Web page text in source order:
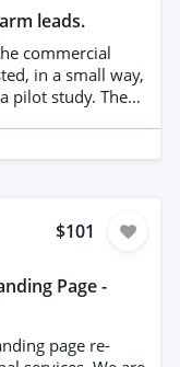
leads.
commercial
in a small way,
study. The
as
is an$101
Page -
page re-